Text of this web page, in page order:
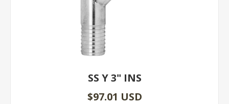
SS Y 3" INS
$97.01 USD